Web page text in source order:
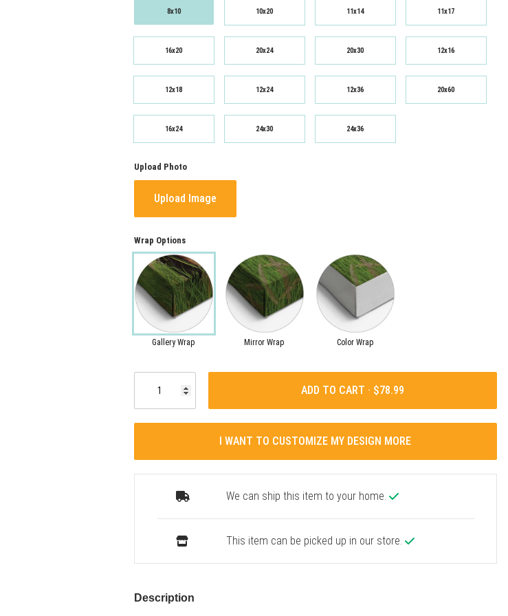
8x10 10x20 11x14 11x17
16x20 20x24 20x30 12x16
12x18 12x24 12x36 20x60
16x24 24x30 24x36
Upload Photo
Upload Image
Wrap Options
Gallery Wrap Mirror Wrap Color Wrap
ADD TO CART ·
I WANT TO CUSTOMIZE MY DESIGN MORE
We can ship this item to your home.
This item can be picked up in our store.
Description